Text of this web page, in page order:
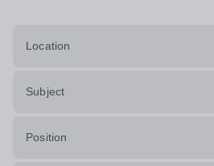
Location
Subject
Position